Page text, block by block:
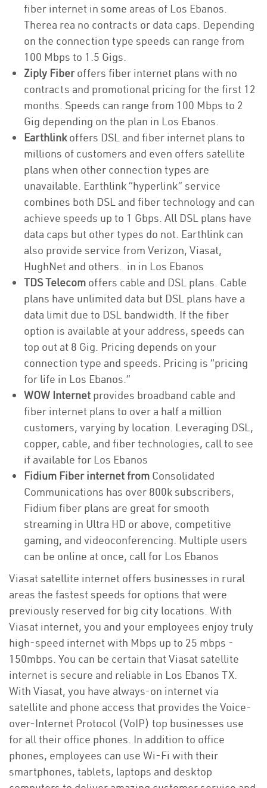
fiber internet in some areas of Los Ebanos.
Therea rea no contracts or data caps. Depending
on the connection type speeds can range from
100 Mbps to 1.5 Gigs.
Ziply Fiberoffers fiber internet plans with no
contracts and promotional pricing for the first 12
months. Speeds can range from 100 Mbps to 2
Gig depending on the plan in Los Ebanos.
Earthlinkoffers DSL and fiber internet plans to
millions of customers and even offers satellite
plans when other connection types are
unavailable. Earthlink “hyperlink” service
combines both DSL and fiber technology and can
achieve speeds up to 1 Gbps. All DSL plans have
data caps but other types do not. Earthlink can
also provide service from Verizon, Viasat,
HughNet and others. in in Los Ebanos
TDS Telecom offers cable and DSL plans. Cable
plans have unlimited data but DSL plans have a
data limit due to DSL bandwidth. If the fiber
option is available at your address, speeds can
top out at 8 Gig. Pricing depends on your
connection type and speeds. Pricing is “pricing
for life in Los Ebanos.”
WOW Internet provides broadband cable and
fiber internet plans to over a half a million
customers, varying by location. Leveraging DSL,
copper, cable, and fiber technologies, call to see
if available for Los Ebanos
Fidium Fiber internet from Consolidated
Communications has over 800k subscribers,
Fidium fiber plans are great for smooth
streaming in Ultra HD or above, competitive
gaming, and videoconferencing. Multiple users
can be online at once, call for Los Ebanos
Viasat satellite internet offers businesses in rural
areas the fastest speeds for options that were
previously reserved for big city locations. With
Viasat internet, you and your employees enjoy truly
high-speed internet with Mbps up to 25 mbps -
150mbps. You can be certain that Viasat satellite
internet is secure and reliable in Los Ebanos TX.
With Viasat, you have always-on internet via
satellite and phone access that provides the Voice-
over-Internet Protocol (VoIP) top businesses use
for all their office phones. In addition to office
phones, employees can use Wi-Fi with their
smartphones, tablets, laptops and desktop